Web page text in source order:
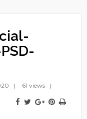
61 views